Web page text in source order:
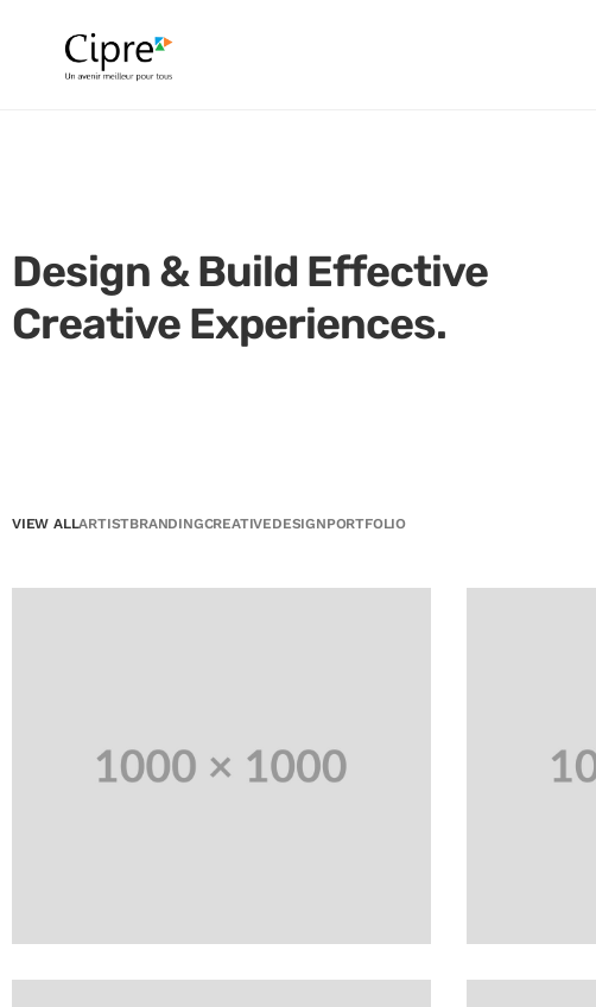
Design & Build Effective
Creative Experiences.
VIEW ALLARTISTBRANDINGCREATIVEDESIGNPORTFOLIO